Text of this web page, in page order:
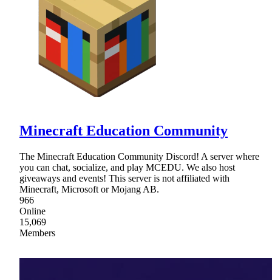
Minecraft Education Community
The Minecraft Education Community Discord! A server where
you can chat, socialize, and play MCEDU. We also host
giveaways and events! This server is not affiliated with
Minecraft, Microsoft or Mojang AB.
966
Online
15,069
Members